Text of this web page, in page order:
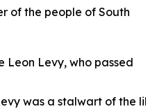
of the people of South
Levy, who passed
was a stalwart of the